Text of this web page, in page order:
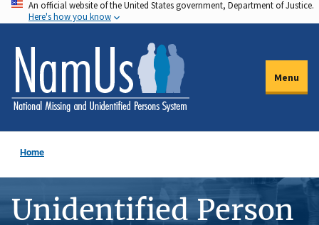
Skip
to
main
content
An official website of the United States government, Department of Justice.
Here's how you know
Menu
Home
Unidentified Person